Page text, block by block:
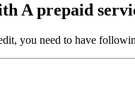
A prepaid
you need to have